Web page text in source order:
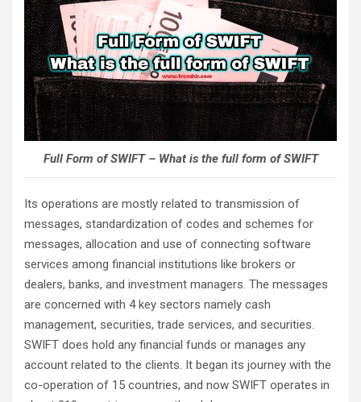
Full Form of SWIFT – What is the full form of SWIFT
Its operations are mostly related to transmission of
messages, standardization of codes and schemes for
messages, allocation and use of connecting software
services among financial institutions like brokers or
dealers, banks, and investment managers. The messages
are concerned with 4 key sectors namely cash
management, securities, trade services, and securities.
SWIFT does hold any financial funds or manages any
account related to the clients. It began its journey with the
co-operation of 15 countries, and now SWIFT operates in